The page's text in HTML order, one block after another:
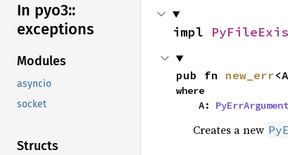
In pyo3::
exceptions
Modules
asyncio
socket
Structs
impl
pub fn new_err
where
    A:
Creates a new